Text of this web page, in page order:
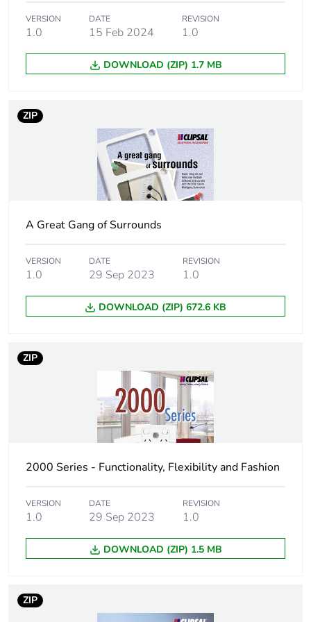
Main colour tint white electric
Unit type of
PCE
in package 1
Package 1 height 2.3 cm
Package 1 width 14.6 cm
Package 1 length 15.6 cm
Package 1
weight
Green premium
Green Premium product
0.5 kg CO2 eq.
Carbon footprint
phase [a1 to a3]
0.2838921833607679
Carbon footprint
of the
manufacturing
phase [a1 to a3]
0.3 kg CO2 eq.
of the distribution
VERSION
1.0
DATE
15 Feb 2024
REVISION
1.0
DOWNLOAD (ZIP) 1.7 MB
ZIP
A Great Gang of Surrounds
VERSION
1.0
DATE
29 Sep 2023
REVISION
1.0
DOWNLOAD (ZIP) 672.6 KB
ZIP
2000 Series - Functionality, Flexibility and Fashion
VERSION
1.0
DATE
29 Sep 2023
REVISION
1.0
DOWNLOAD (ZIP) 1.5 MB
ZIP